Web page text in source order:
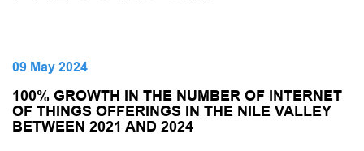
09 May 2024
100% GROWTH IN THE NUMBER OF INTERNET
OF THINGS OFFERINGS IN THE NILE VALLEY
BETWEEN 2021 AND 2024